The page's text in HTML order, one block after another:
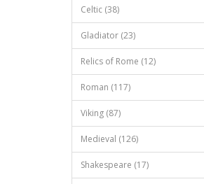
Celtic (38)
Gladiator (23)
Relics of Rome (12)
Roman (117)
Viking (87)
Medieval (126)
Shakespeare (17)